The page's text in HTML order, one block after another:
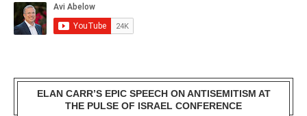
ELAN CARR’S EPIC SPEECH ON ANTISEMITISM AT
THE PULSE OF ISRAEL CONFERENCE